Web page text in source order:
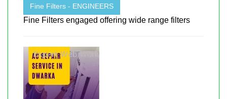
Fine Filters - ENGINEERS
Fine Filters engaged offering wide range filters